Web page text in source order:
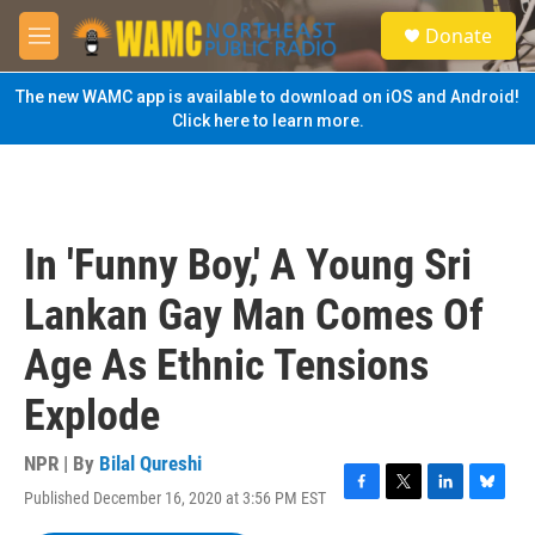
Skip to main content
M
e
n
u
S
e
a
Donate
The new WAMC app is available to download on iOS and Android!
Click here to learn more.
In 'Funny Boy,' A Young Sri
Lankan Gay Man Comes Of
Age As Ethnic Tensions
Explode
NPR | By Bilal Qureshi
Published December 16, 2020 at 3:56 PM EST
F
T
L
B